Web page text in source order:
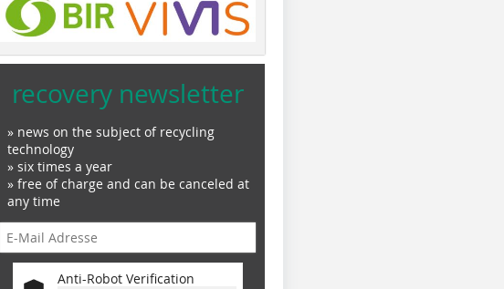
recovery newsletter
» news on the subject of recycling
technology
» six times a year
» free of charge and can be canceled at
any time
Anti-Robot Verification